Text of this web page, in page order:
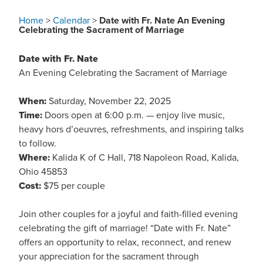
Home > Calendar > Date with Fr. Nate An Evening
Celebrating the Sacrament of Marriage
Date with Fr. Nate
An Evening Celebrating the Sacrament of Marriage
When: Saturday, November 22, 2025
Time: Doors open at 6:00 p.m. — enjoy live music,
heavy hors d’oeuvres, refreshments, and inspiring talks
to follow.
Where: Kalida K of C Hall, 718 Napoleon Road, Kalida,
Ohio 45853
Cost: $75 per couple
Join other couples for a joyful and faith-filled evening
celebrating the gift of marriage! “Date with Fr. Nate”
offers an opportunity to relax, reconnect, and renew
your appreciation for the sacrament through